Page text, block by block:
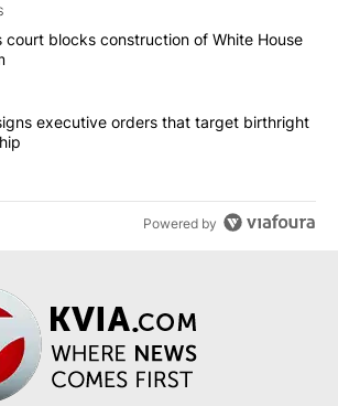
of the most commented articles in the last
"Appeals court blocks construction of
court blocks construction of White House
"Trump signs executive orders that
executive orders that target birthright
Powered by